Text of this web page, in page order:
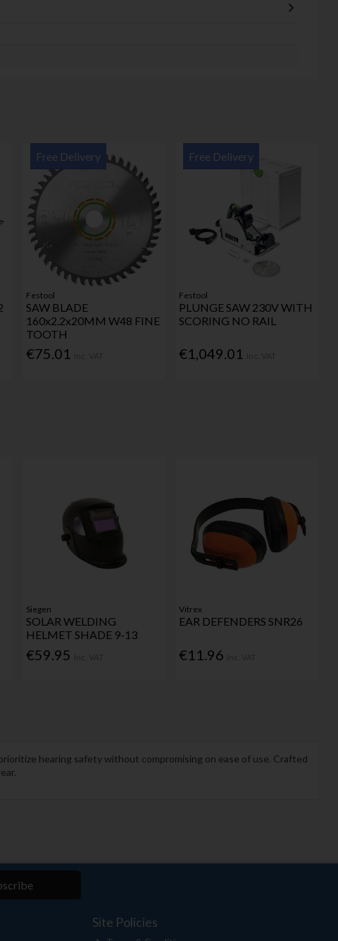
Free Delivery
Festool
SAW BLADE
160x2.2x20MM W48 FINE
TOOTH
€75.01
Free Delivery
Festool
PLUNGE SAW 230V WITH
SCORING NO RAIL
€1,049.01
Siegen
SOLAR WELDING
HELMET SHADE 9-13
€59.95
Vitrex
EAR DEFENDERS SNR26
€11.96
hearing safety without compromising on ease of use. Crafted
Site Policies